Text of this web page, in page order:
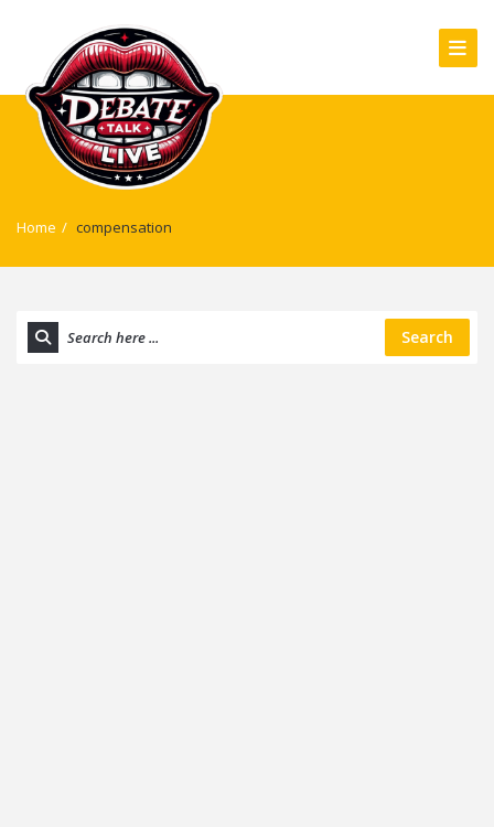
Home / compensation
Search